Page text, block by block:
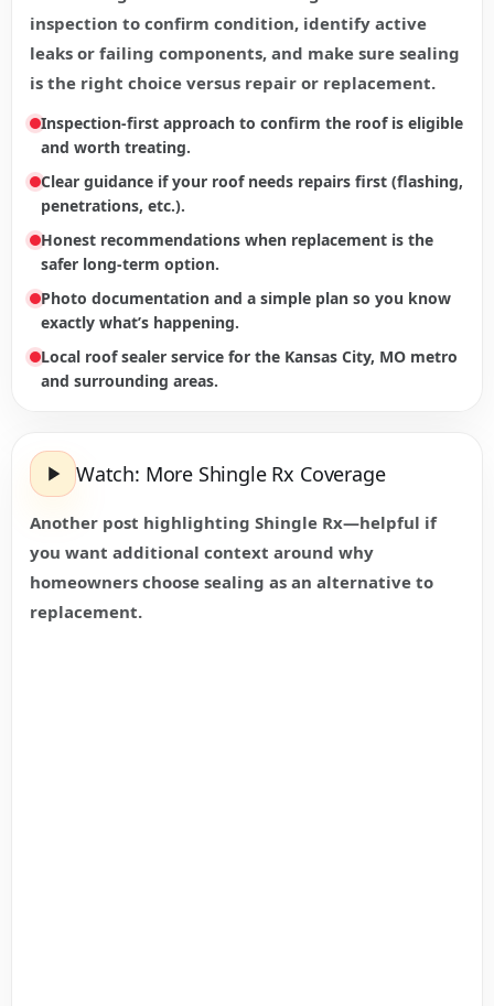
inspection to confirm condition, identify active
leaks or failing components, and make sure sealing
is the right choice versus repair or replacement.
Inspection-first approach to confirm the roof is eligible
and worth treating.
Clear guidance if your roof needs repairs first (flashing,
penetrations, etc.).
Honest recommendations when replacement is the
safer long-term option.
Photo documentation and a simple plan so you know
exactly what’s happening.
Local roof sealer service for the Kansas City, MO metro
and surrounding areas.
Watch: More Shingle Rx Coverage
Another post highlighting Shingle Rx—helpful if
you want additional context around why
homeowners choose sealing as an alternative to
replacement.